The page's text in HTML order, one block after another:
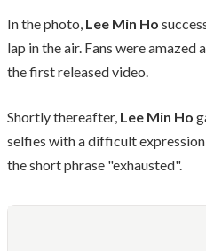
In the photo, Lee Min Ho
lap in the air. Fans were
the first released video.
Shortly thereafter, Lee Min Ho
selfies with a difficult
the short phrase "exhausted".